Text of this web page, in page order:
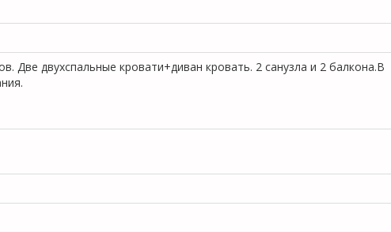
Две двухспальные кровати+диван кровать. 2 санузла и 2 балкона.В